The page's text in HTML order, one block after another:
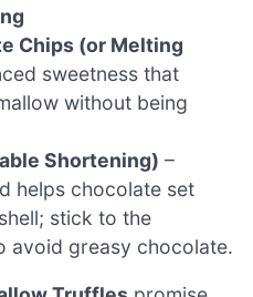
Chips (or Melting
sweetness that
without being
Shortening) –
helps chocolate set
stick to the
avoid greasy chocolate.